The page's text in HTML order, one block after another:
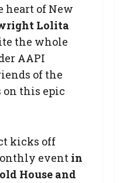
heart of New
Lolita
the whole
AAPI
of the
this epic
kicks off
event in
House and